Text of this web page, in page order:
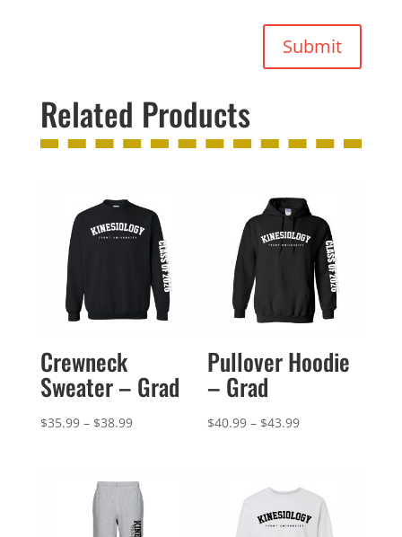
Submit
Related Products
Crewneck
Sweater – Grad
$35.99 – $38.99Price
through
$38.99
Pullover Hoodie
– Grad
$40.99 – $43.99Price
through
$43.99